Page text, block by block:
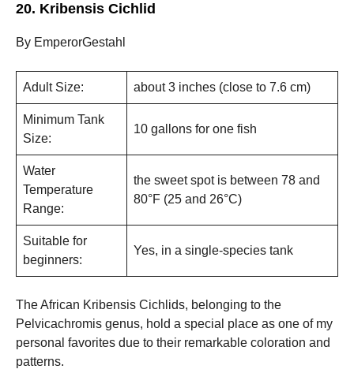
20. Kribensis Cichlid
By EmperorGestahl
Adult Size: about 3 inches (close to 7.6 cm)
Minimum Tank
Size:
10 gallons for one fish
Water
Temperature
Range:
the sweet spot is between 78 and
80°F (25 and 26°C)
Suitable for
beginners:
Yes, in a single-species tank
The African Kribensis Cichlids, belonging to the
Pelvicachromis genus, hold a special place as one of my
personal favorites due to their remarkable coloration and
patterns.